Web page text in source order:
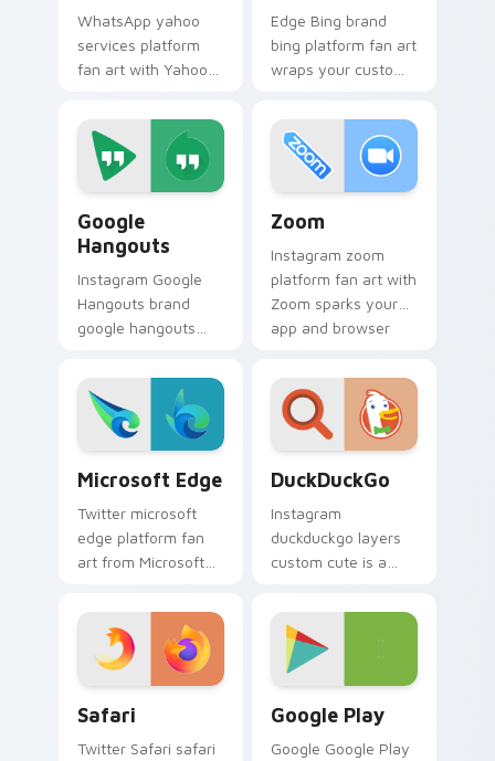
WhatsApp yahoo
services platform
fan art with Yahoo
your app and
browser custom
cursor clicks with
online brand energy.
Edge Bing brand
bing platform fan art
wraps your custom
with digital platform
fan charm.
Google
Hangouts
Instagram Google
Hangouts brand
google hangouts
wraps your custom
cursor pointer pair
with digital platform
fan charm.
Zoom
Instagram zoom
platform fan art with
Zoom sparks your
app and browser
with online brand
energy.
Microsoft Edge
Twitter microsoft
edge platform fan
art from Microsoft
store night on your
custom cursor
pointer and click
DuckDuckGo
Instagram
duckduckgo layers
custom cute is a
of mouse from
DuckDuckGo
channels app store
night on your
custom.
Safari
Twitter Safari safari
Google Play
Google Google Play